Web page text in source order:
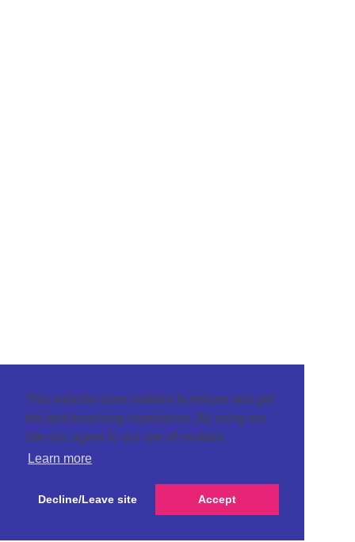
This website uses cookies to ensure you get
the best browsing experience. By using our
site you agree to our use of cookies.
Learn more
Decline/Leave site Accept